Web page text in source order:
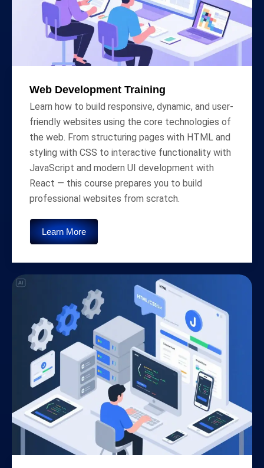
Web Development Training
Learn how to build responsive, dynamic, and user-
friendly websites using the core technologies of
the web. From structuring pages with HTML and
styling with CSS to interactive functionality with
JavaScript and modern UI development with
React — this course prepares you to build
professional websites from scratch.
Learn More